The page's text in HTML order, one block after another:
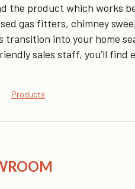
the product which works
gas fitters, chimney
transition into your home
sales staff, you’ll find
Products